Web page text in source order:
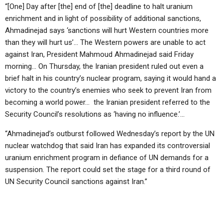
“[One] Day after [the] end of [the] deadline to halt uranium
enrichment and in light of possibility of additional sanctions,
Ahmadinejad says ‘sanctions will hurt Western countries more
than they will hurt us’… The Western powers are unable to act
against Iran, President Mahmoud Ahmadinejad said Friday
morning… On Thursday, the Iranian president ruled out even a
brief halt in his country’s nuclear program, saying it would hand a
victory to the country’s enemies who seek to prevent Iran from
becoming a world power… the Iranian president referred to the
Security Council’s resolutions as ‘having no influence.’…
“Ahmadinejad’s outburst followed Wednesday’s report by the UN
nuclear watchdog that said Iran has expanded its controversial
uranium enrichment program in defiance of UN demands for a
suspension. The report could set the stage for a third round of
UN Security Council sanctions against Iran.”